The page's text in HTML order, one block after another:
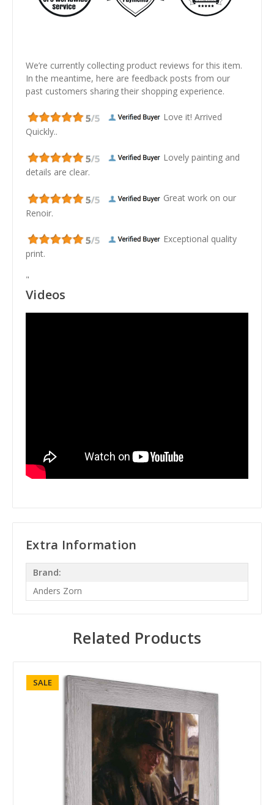
We’re currently collecting product reviews for this item.
In the meantime, here are feedback posts from our
past customers sharing their shopping experience.
Love it! Arrived
Quickly..
Lovely painting and
details are clear.
Great work on our
Renoir.
Exceptional quality
print.
"
Videos
Extra Information
Brand:
Anders Zorn
Related Products
SALE